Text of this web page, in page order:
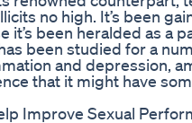
no high. It’s been
it’s been heralded as a
been studied for a
and depression,
that it might have
Improve Sexual